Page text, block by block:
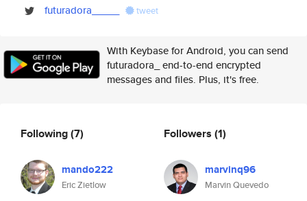
futuradora_____
tweet
With Keybase for Android, you can send
futuradora_ end-to-end encrypted
messages and files. Plus, it's free.
Following(7)
mando222
Eric Zietlow
Followers (1)
marvinq96
Marvin Quevedo